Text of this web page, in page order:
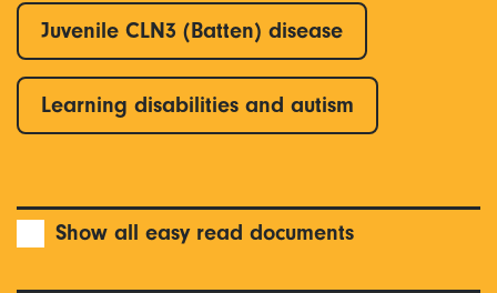
Juvenile CLN3 (Batten) disease
Learning disabilities and autism
Show all easy read documents